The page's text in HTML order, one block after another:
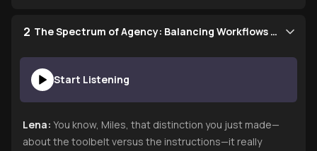
2 The Spectrum of Agency: Balancing Workflows and Autonomy
Start Listening
Lena: You know, Miles, that distinction you just made—
about the toolbelt versus the instructions—it really